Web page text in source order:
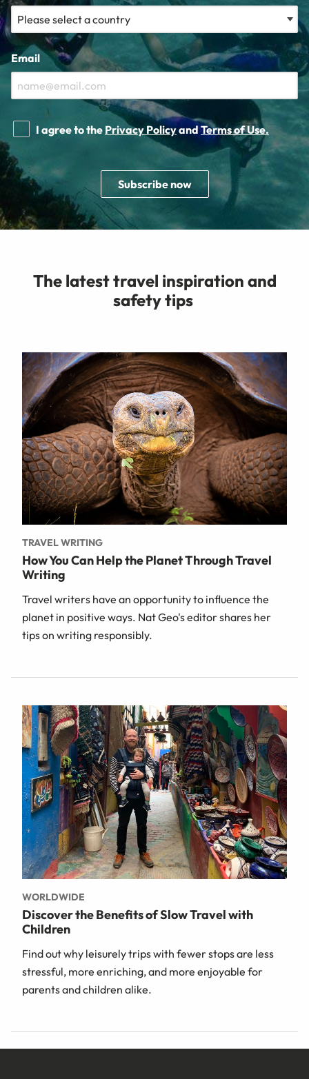
Email
I agree to the Privacy Policyand Terms of Use.
Subscribe now
The latest travel inspiration and
safety tips
TRAVEL WRITING
How You Can Help the Planet Through Travel
Writing
Travel writers have an opportunity to influence the
planet in positive ways. Nat Geo's editor shares her
tips on writing responsibly.
WORLDWIDE
Discover the Benefits of Slow Travel with
Children
Find out why leisurely trips with fewer stops are less
stressful, more enriching, and more enjoyable for
parents and children alike.